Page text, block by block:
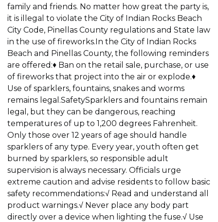
family and friends. No matter how great the party is,
it is illegal to violate the City of Indian Rocks Beach
City Code, Pinellas County regulations and State law
in the use of fireworks.In the City of Indian Rocks
Beach and Pinellas County, the following reminders
are offered:♦ Ban on the retail sale, purchase, or use
of fireworks that project into the air or explode.♦
Use of sparklers, fountains, snakes and worms
remains legal.SafetySparklers and fountains remain
legal, but they can be dangerous, reaching
temperatures of up to 1,200 degrees Fahrenheit.
Only those over 12 years of age should handle
sparklers of any type. Every year, youth often get
burned by sparklers, so responsible adult
supervision is always necessary. Officials urge
extreme caution and advise residents to follow basic
safety recommendations:√ Read and understand all
product warnings.√ Never place any body part
directly over a device when lighting the fuse.√ Use